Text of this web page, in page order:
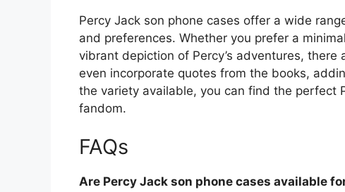
Percy Jack son phone cases offer a wide
and preferences. Whether you prefer a
vibrant depiction of Percy’s adventures,
even incorporate quotes from the books,
the variety available, you can find the perfect
fandom.
FAQs
Are Percy Jack son phone cases available